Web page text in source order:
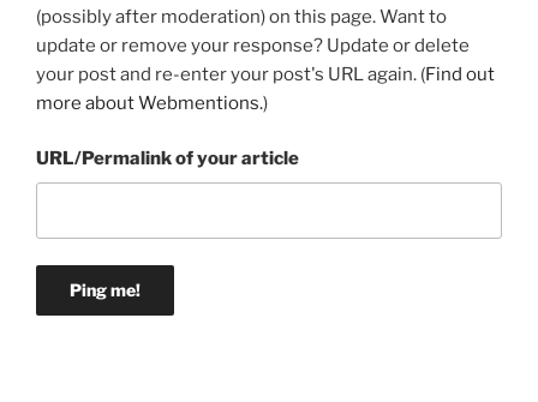
(possibly after moderation) on this page. Want to
update or remove your response? Update or delete
your post and re-enter your post's URL again. (Find out
more about Webmentions.)
URL/Permalink of your article